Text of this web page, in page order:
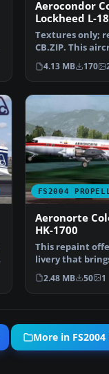
Aerocondor
Lockheed L-
Textures only;
CB.ZIP. This
Bogota, Colombi…
4.13 MB 170
FS2004
Aeronorte
HK-1700
This repaint
livery that
DC-6B into the c…
2.48 MB 50 1
More in